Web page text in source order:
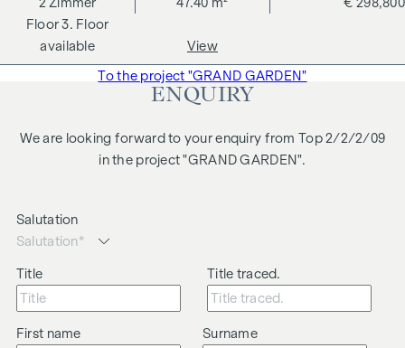
changes, printing and typesetting errors.
We would like to point out that there is a close family or
to be brokered.
3. Floor
available View
To the project "GRAND GARDEN"
ENQUIRY
We are looking forward to your enquiry from Top 2/2/2/09
in the project "GRAND GARDEN".
Salutation
Title Title traced.
First name Surname